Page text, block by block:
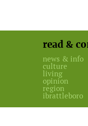
read &
news & info
culture
living
opinion
region
ibrattleboro